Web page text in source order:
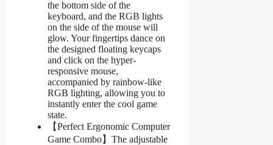
the bottom side of the
keyboard, and the RGB lights
on the side of the mouse will
glow. Your fingertips dance on
the designed floating keycaps
and click on the hyper-
responsive mouse,
accompanied by rainbow-like
RGB lighting, allowing you to
instantly enter the cool game
state.
【Perfect Ergonomic Computer
Game Combo】The adjustable